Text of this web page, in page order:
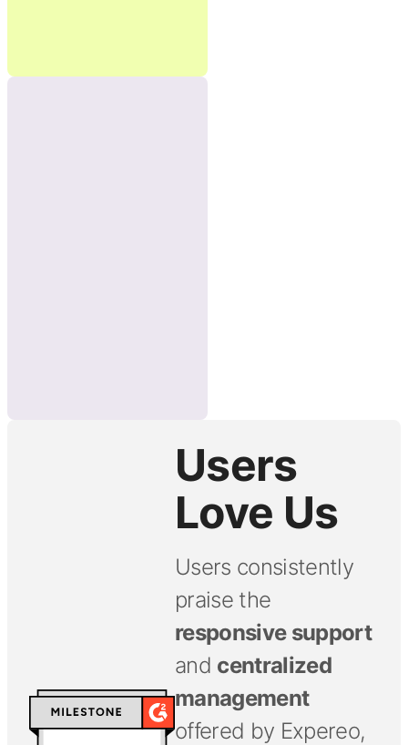
Users
Love Us
Users consistently
praise the
responsive support
and centralized
management
offered by Expereo,